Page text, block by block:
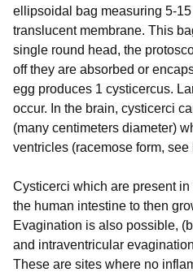
ellipsoidal bag measuring 5-
translucent membrane. This
single round head, the
off they are absorbed or
egg produces 1 cysticercus.
occur. In the brain, cysticerci
(many centimeters diameter)
ventricles (racemose form, see
Cysticerci which are present
the human intestine to then
Evagination is also possible,
and intraventricular
These are sites where no